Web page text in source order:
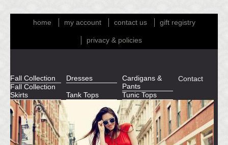
home my account contact us gift registry
privacy & policies
Fall Collection
Fall Collection
Dresses
Cardigans &
Pants
Skirts
Tank Tops Tunic Tops
Contact